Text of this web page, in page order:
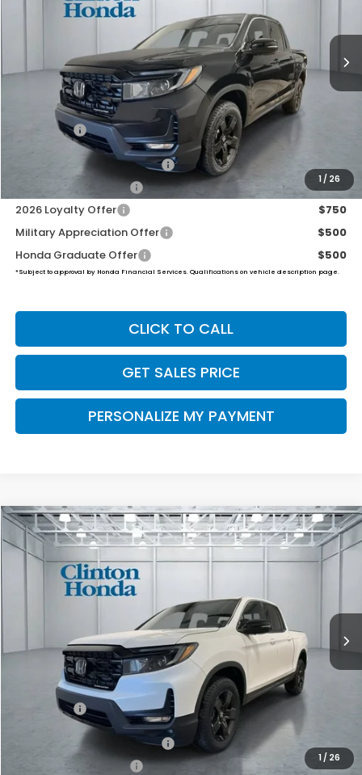
1 / 26
$49,539
PRICE
Less
$48,890
Dealer Doc Fee:
Final Price
2026 Ridgeline Sales Credit
2026 Conquest Offer
$750
2026 Loyalty Offer
$750
Military Appreciation Offer
$500
Honda Graduate Offer
$500
*Subject to approval by Honda Financial Services. Qualifications on vehicle description page.
CLICK TO CALL
GET SALES PRICE
PERSONALIZE MY PAYMENT
1 / 26
2026Honda RidgelineBlack Edition
VIN:5FPYK3F88TB045714Stock:H260982Model:YK3F8TKNW
BUY FINANCE LEASE
$49,994
PRICE
Less
$49,345
Dealer Doc Fee:
Final Price
2026 Ridgeline Sales Credit
2026 Conquest Offer
$750
Compare Vehicle